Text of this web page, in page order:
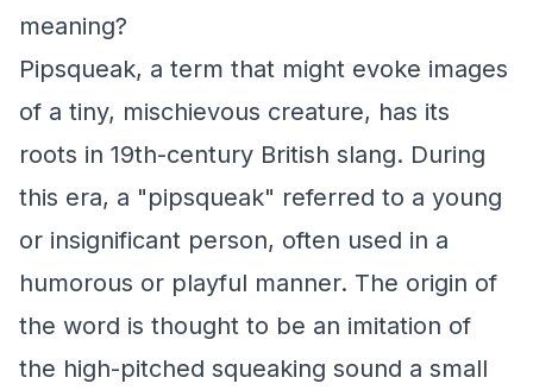
meaning?
Pipsqueak, a term that might evoke images
of a tiny, mischievous creature, has its
roots in 19th-century British slang. During
this era, a "pipsqueak" referred to a young
or insignificant person, often used in a
humorous or playful manner. The origin of
the word is thought to be an imitation of
the high-pitched squeaking sound a small